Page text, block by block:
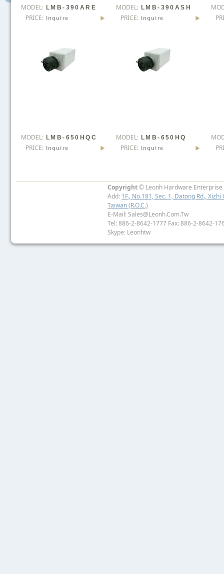
MODEL: LMB-390ARE
PRICE: Inquire
MODEL: LMB-390ASH
PRICE: Inquire
MODEL: LMB-650HQC
PRICE: Inquire
MODEL: LMB-650HQ
PRICE: Inquire
Copyright© Leonh Hardware Enterprise
Add: 1F., No.181, Sec. 1, Datong Rd.,
Taiwan (R.O.C.)
E-Mail: Sales@leonh.com.tw
Tel: 886-2-8642-1777 Fax: 886-2-8642-
Skype: Leonhtw